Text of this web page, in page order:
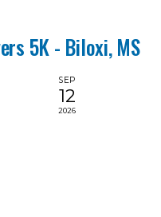
5K - Biloxi, MS
SEP
12
2026